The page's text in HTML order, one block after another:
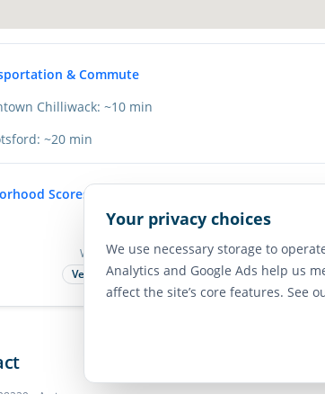
Your privacy choices
We use necessary storage to
Analytics and Google Ads help us
affect the site’s core features. See
& Commute
Chilliwack: ~10 min
~20 min
Scores
75
Walk Score
Very Walkable
• Active